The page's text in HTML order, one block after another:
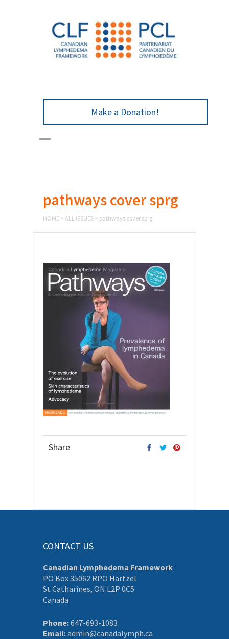
Make a Donation!
pathways cover sprg
HOME > ALL ISSUES > pathways cover sprg
Share
CONTACT US
Canadian Lymphedema Framework
PO Box 35062 RPO Hartzel
St Catharines, ON L2P 0C5
Canada
Phone:647-693-1083
Email:admin@canadalymph.ca